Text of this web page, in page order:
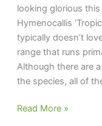
looking glorious
Hymenocallis
typically doesn’t
range that runs
Although there are
the species, all of
Tiger
Read More »